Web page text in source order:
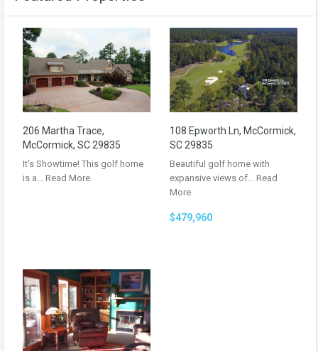
206 Martha Trace,
McCormick, SC 29835
It’s Showtime! This golf home
is a… Read More
108 Epworth Ln, McCormick,
SC 29835
Beautiful golf home with
expansive views of… Read
More
$479,960